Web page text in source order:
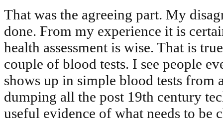
That was the agreeing part. My
done. From my experience it is
health assessment is wise. That is
couple of blood tests. I see people
shows up in simple blood tests
dumping all the post 19th century
useful evidence of what needs to be